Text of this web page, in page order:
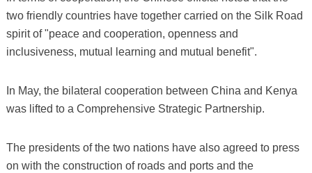
two friendly countries have together carried on the Silk Road
spirit of "peace and cooperation, openness and
inclusiveness, mutual learning and mutual benefit".
In May, the bilateral cooperation between China and Kenya
was lifted to a Comprehensive Strategic Partnership.
The presidents of the two nations have also agreed to press
on with the construction of roads and ports and the